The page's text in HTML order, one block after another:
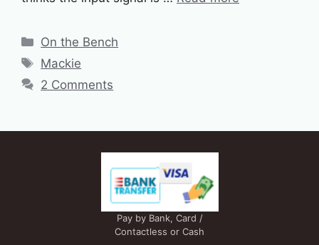
Categories
On the Bench
Tags
Mackie
2 Comments
Pay by Bank, Card /
Contactless or Cash